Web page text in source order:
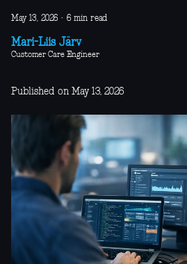
May 13, 2026 · 6 min read
Mari-Liis Järv
Customer Care Engineer
Published on May 13, 2026